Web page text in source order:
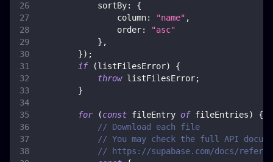
sortBy:
{
column: "name" ,
order:
"asc"
} ,
}) ;
if
(listFilesError)
{
throw listFilesError;
}
for (const fileEntry of fileEntries)
{
// Download each file
// You may check the full API
// https://supabase.com/docs/